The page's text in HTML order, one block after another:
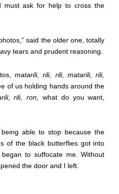
must ask for help to cross the
said the older one, totally
tears and prudent reasoning.
matarili, rili, rili, matarili, rili,
of us holding hands around the
rili, ron,what do you want,
able to stop because the
of the black butterflies got into
to suffocate me. Without
the door and I left.